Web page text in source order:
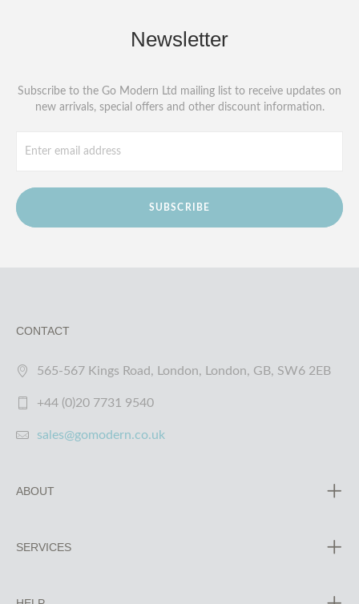
Newsletter
Subscribe to the Go Modern Ltd mailing list to receive updates on
new arrivals, special offers and other discount information.
SUBSCRIBE
CONTACT
565-567 Kings Road, London, London, GB, SW6 2EB
+44 (0)20 7731 9540
sales@gomodern.co.uk
ABOUT
SERVICES